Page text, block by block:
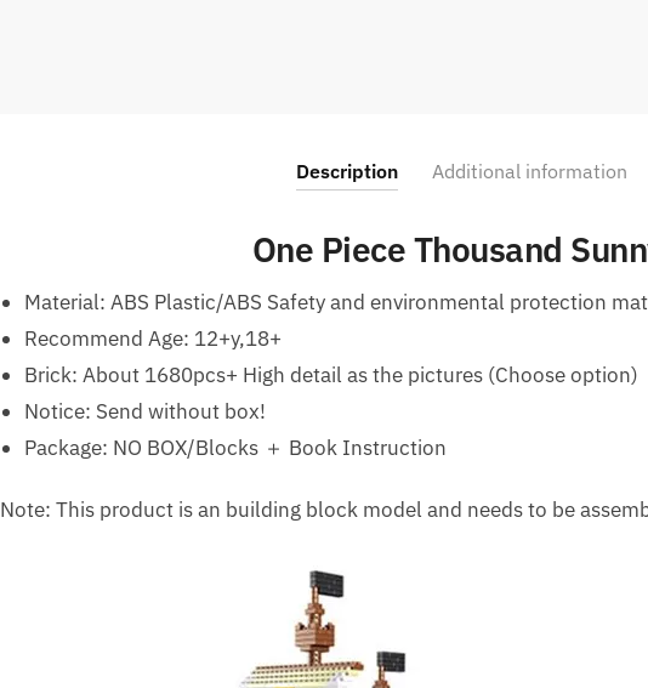
Description Additional information
One Piece Thousand
Material: ABS Plastic/ABS Safety and environmental protection
Recommend Age: 12+y,18+
Brick: About 1680pcs+ High detail as the pictures (Choose option)
Notice: Send without box!
Package: NO BOX/Blocks ＋ Book Instruction
Note: This product is an building block model and needs to be